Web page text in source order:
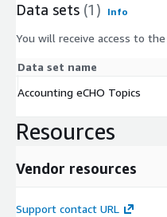
Data sets (1) Info
You will receive access to
Data set name
Accounting eCHO Topics
Resources
Vendor resources
Support contact URL